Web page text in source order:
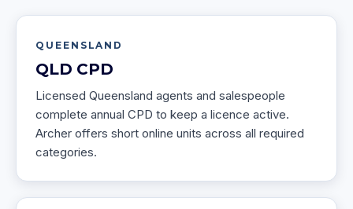
QUEENSLAND
QLD CPD
Licensed Queensland agents and salespeople
complete annual CPD to keep a licence active.
Archer offers short online units across all required
categories.